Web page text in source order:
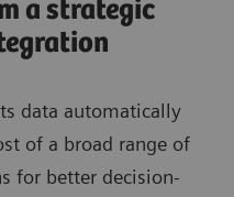
a strategic
data automatically
of a broad range of
for better decision-